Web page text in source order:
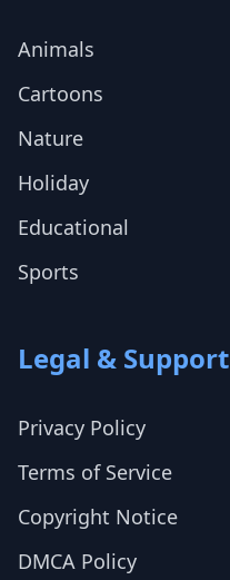
Animals
Cartoons
Nature
Holiday
Educational
Sports
Legal & Support
Privacy Policy
Terms of Service
Copyright Notice
DMCA Policy